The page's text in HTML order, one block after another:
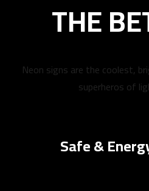
THE
Neon signs are the coolest,
superheros of
Safe &